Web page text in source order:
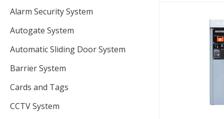
Alarm Security System
Autogate System
Automatic Sliding Door System
Barrier System
Cards and Tags
CCTV System